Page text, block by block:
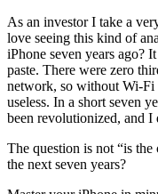
As an investor I take a
love seeing this kind of
iPhone seven years ago?
paste. There were zero
network, so without Wi-Fi
useless. In a short seven
been revolutionized, and I
The question is not “is the
the next seven years?